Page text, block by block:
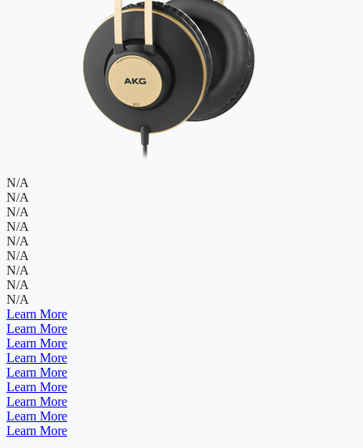
N/A
N/A
N/A
N/A
N/A
N/A
N/A
N/A
N/A
Learn More
Learn More
Learn More
Learn More
Learn More
Learn More
Learn More
Learn More
Learn More